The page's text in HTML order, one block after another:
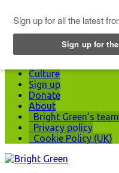
Green Parties
Labour Movement
Culture
Sign up
Donate
About
Bright Green’s team
Privacy policy
Cookie Policy (UK)